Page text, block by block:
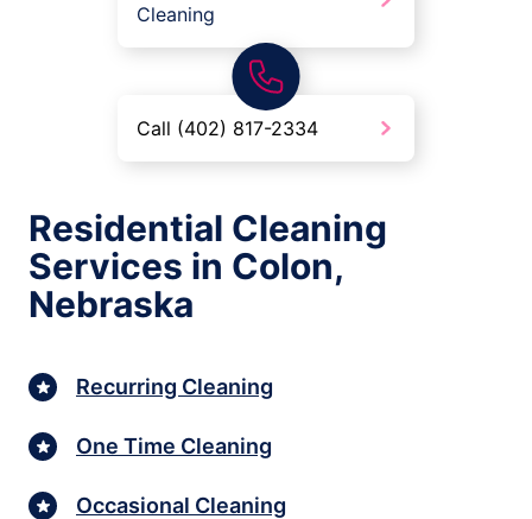
Cleaning
Call (402) 817-2334
Residential Cleaning
Services in Colon,
Nebraska
Recurring Cleaning
One Time Cleaning
Occasional Cleaning